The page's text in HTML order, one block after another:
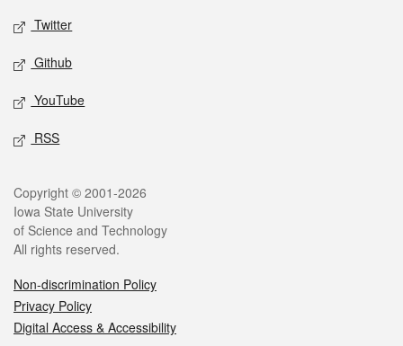
Twitter
Github
YouTube
RSS
Copyright © 2001-2026
Iowa State University
of Science and Technology
All rights reserved.
Non-discrimination Policy
Privacy Policy
Digital Access & Accessibility